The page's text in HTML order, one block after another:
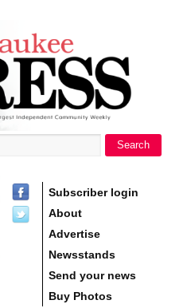
Search
Subscriber login
About
Advertise
Newsstands
Send your news
Buy Photos